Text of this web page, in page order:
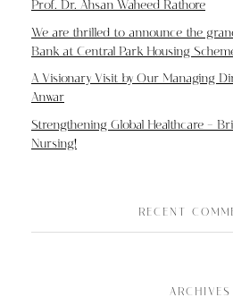
Prof. Dr. Ahsan Waheed Rathore
We are thrilled to announce the
Bank at Central Park Housing
A Visionary Visit by Our Managing
Anwar
Strengthening Global Healthcare –
Nursing!
RECENT
ARCHIVES